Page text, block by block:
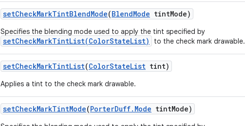
setCheckMarkTintBlendMode(BlendMode tintMode)
Specifies the blending mode used to apply the tint specified by
setCheckMarkTintList(ColorStateList) to the check mark drawable.
setCheckMarkTintList(ColorStateList tint)
Applies a tint to the check mark drawable.
setCheckMarkTintMode(PorterDuff. Mode tintMode)